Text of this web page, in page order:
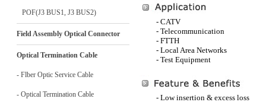
POF(J3 BUS1, J3 BUS2)
Field Assembly Optical Connector
Optical Termination Cable
- Flber Optic Service Cable
- Optical Termination Cable
- CATV
- Telecommunication
- FTTH
- Local Area Networks
- Test Equipment
- Low insertion & excess loss